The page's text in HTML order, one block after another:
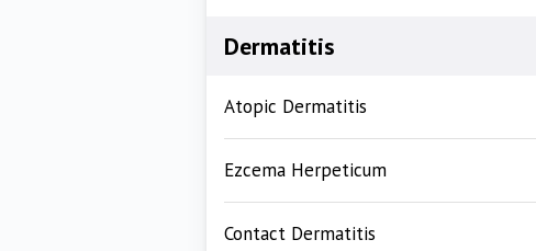
Dermatitis
Atopic Dermatitis
Ezcema Herpeticum
Contact Dermatitis